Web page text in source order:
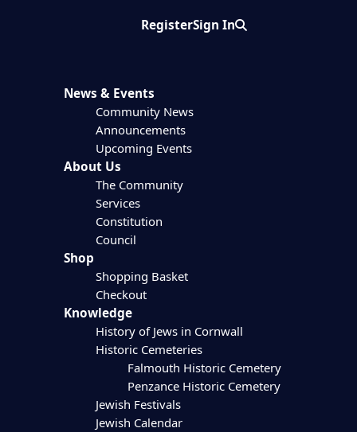
RegisterSign InSearch
News & Events
Community News
Announcements
Upcoming Events
About Us
The Community
Services
Constitution
Council
Shop
Shopping Basket
Checkout
Knowledge
History of Jews in Cornwall
Historic Cemeteries
Falmouth Historic Cemetery
Penzance Historic Cemetery
Jewish Festivals
Jewish Calendar